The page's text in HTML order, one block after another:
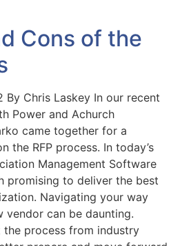
Cons of the
Chris Laskey In our recent
Power and Achurch
came together for a
the RFP process. In today’s
Management Software
promising to deliver the best
Navigating your way
vendor can be daunting.
process from industry